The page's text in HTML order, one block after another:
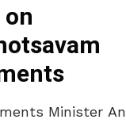
Minister